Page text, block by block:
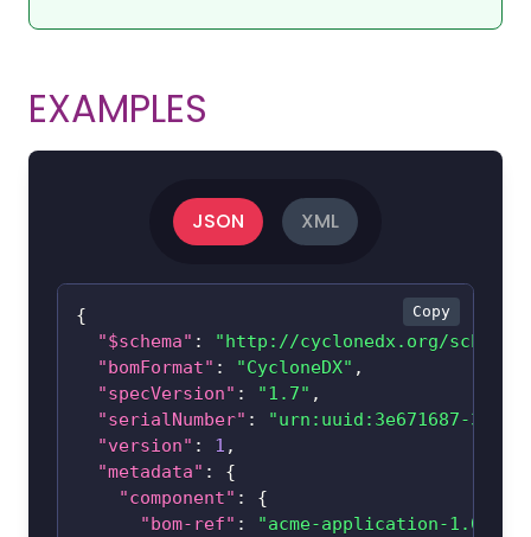
EXAMPLES
JSON XML
Copy
{
"$schema" :
"http://cyclonedx.org/schema/
"bomFormat" : "CycloneDX" ,
"specVersion" : "1.7" ,
"serialNumber" :
"urn:uuid:3e671687-395b-
"version" : 1 ,
"metadata" :
{
"component" :
{
"bom-ref" : "acme-application-1.0"